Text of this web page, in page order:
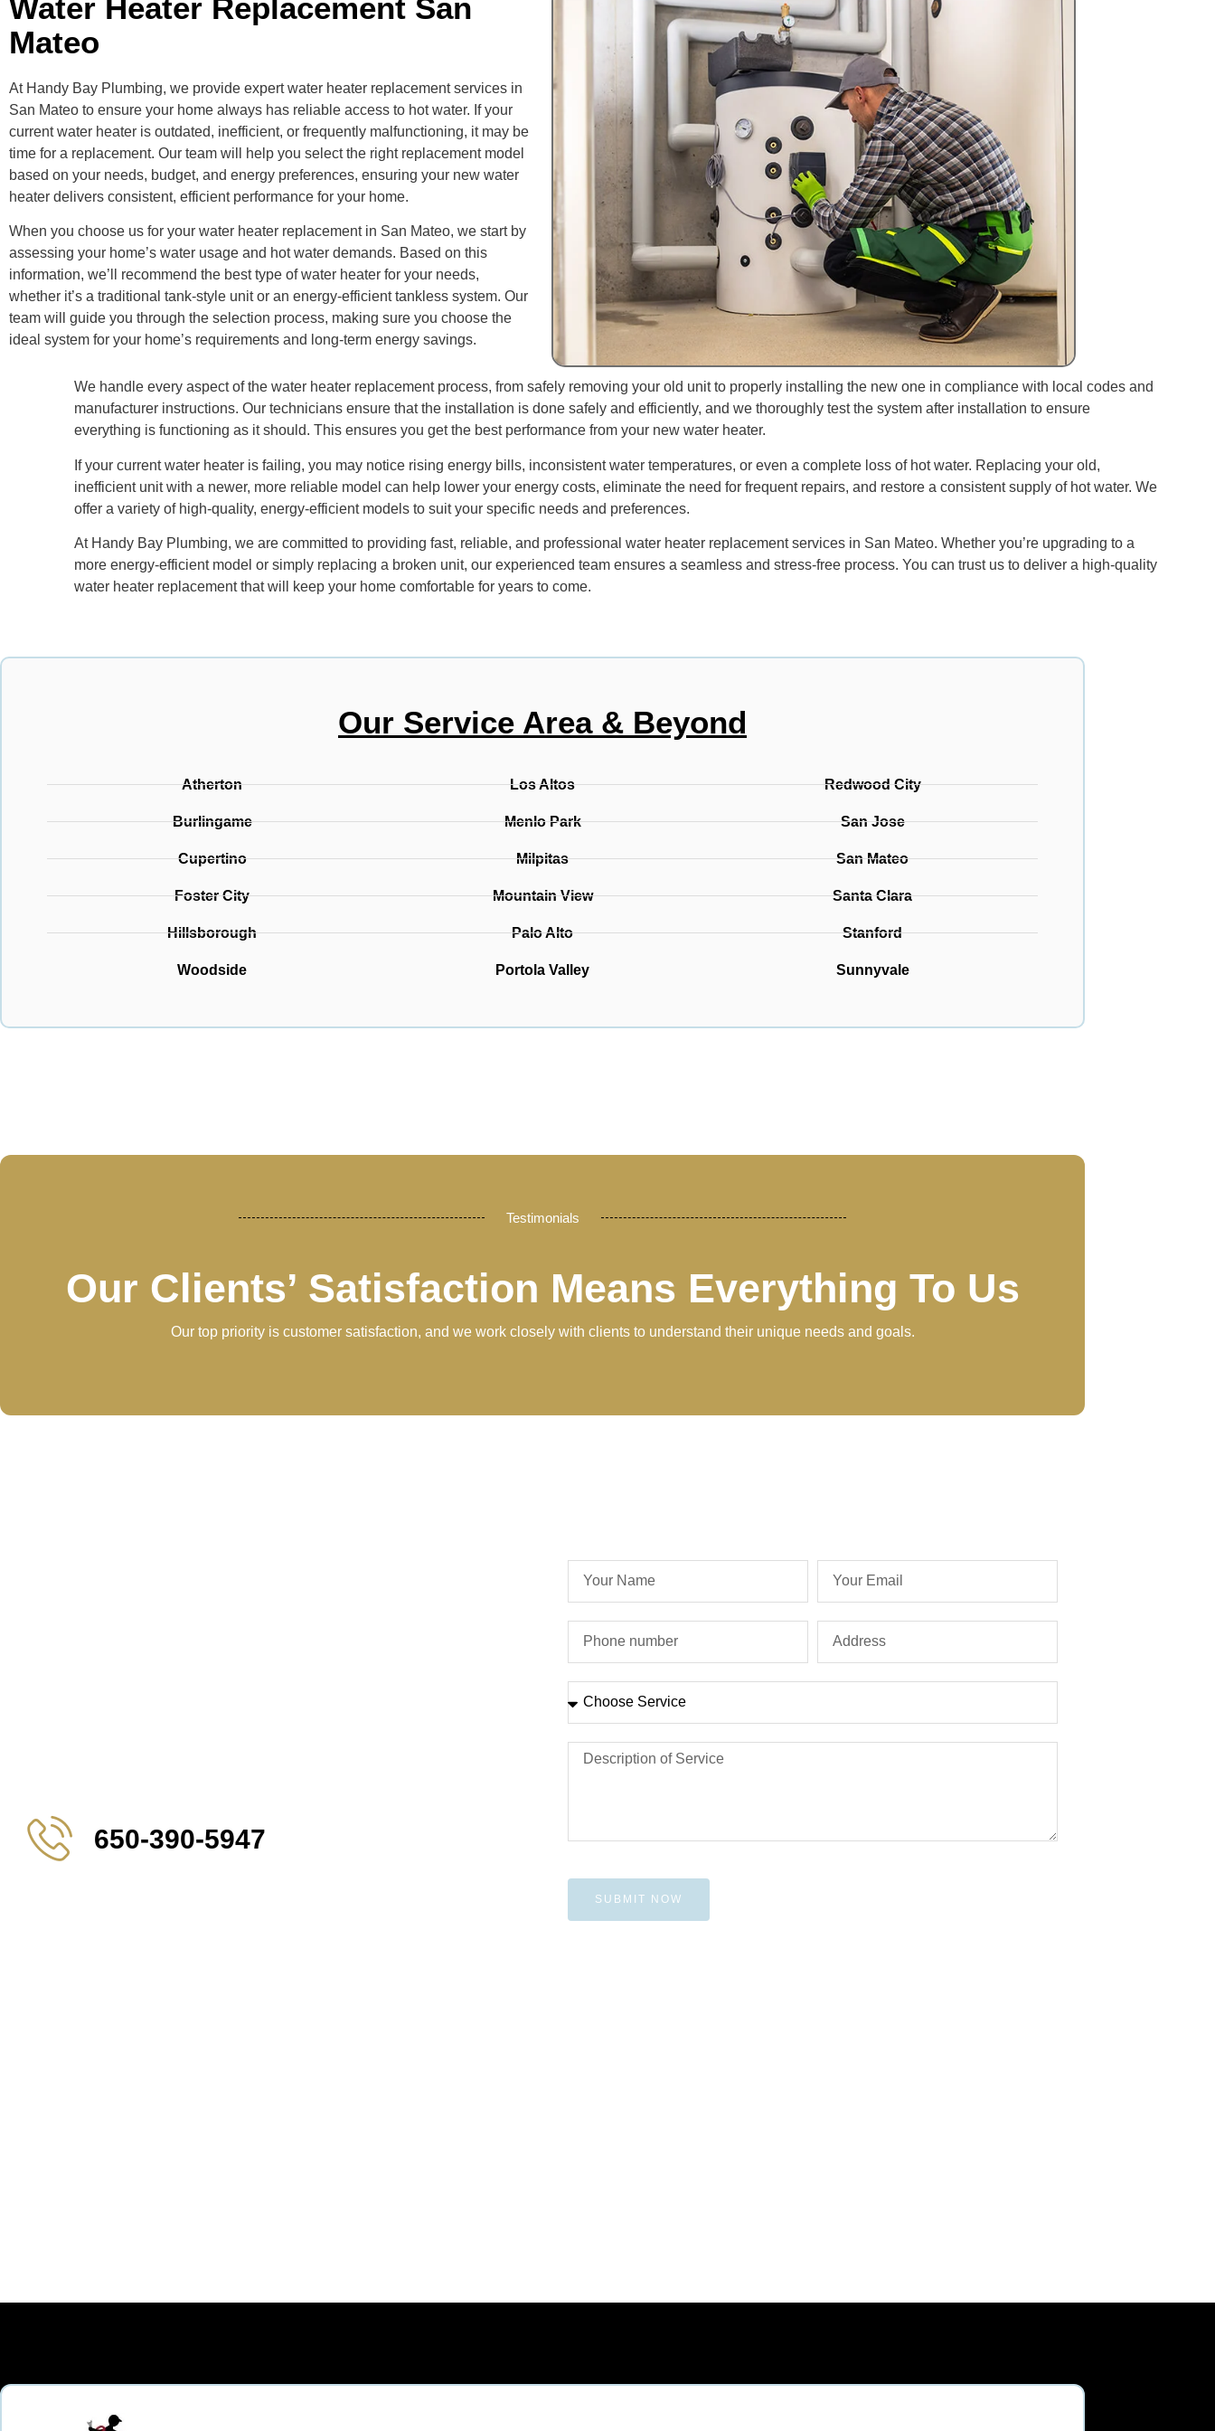
Water Heater Replacement San
Mateo
At Handy Bay Plumbing, we provide expert water heater replacement services in
San Mateo to ensure your home always has reliable access to hot water. If your
current water heater is outdated, inefficient, or frequently malfunctioning, it may be
time for a replacement. Our team will help you select the right replacement model
based on your needs, budget, and energy preferences, ensuring your new water
heater delivers consistent, efficient performance for your home.
When you choose us for your water heater replacement in San Mateo, we start by
assessing your home’s water usage and hot water demands. Based on this
information, we’ll recommend the best type of water heater for your needs,
whether it’s a traditional tank-style unit or an energy-efficient tankless system. Our
team will guide you through the selection process, making sure you choose the
ideal system for your home’s requirements and long-term energy savings.
We handle every aspect of the water heater replacement process, from safely removing your old unit to properly installing the new one in compliance with local codes and
manufacturer instructions. Our technicians ensure that the installation is done safely and efficiently, and we thoroughly test the system after installation to ensure
everything is functioning as it should. This ensures you get the best performance from your new water heater.
If your current water heater is failing, you may notice rising energy bills, inconsistent water temperatures, or even a complete loss of hot water. Replacing your old,
inefficient unit with a newer, more reliable model can help lower your energy costs, eliminate the need for frequent repairs, and restore a consistent supply of hot water. We
offer a variety of high-quality, energy-efficient models to suit your specific needs and preferences.
At Handy Bay Plumbing, we are committed to providing fast, reliable, and professional water heater replacement services in San Mateo. Whether you’re upgrading to a
more energy-efficient model or simply replacing a broken unit, our experienced team ensures a seamless and stress-free process. You can trust us to deliver a high-quality
water heater replacement that will keep your home comfortable for years to come.
Our Service Area & Beyond
Atherton
Burlingame
Cupertino
Foster City
Hillsborough
Woodside
Los Altos
Menlo Park
Milpitas
Mountain View
Palo Alto
Portola Valley
Redwood City
San Jose
San Mateo
Santa Clara
Stanford
Sunnyvale
Testimonials
Our Clients’ Satisfaction Means Everything To Us
Our top priority is customer satisfaction, and we work closely with clients to understand their unique needs and goals.
650-390-5947
SUBMIT NOW